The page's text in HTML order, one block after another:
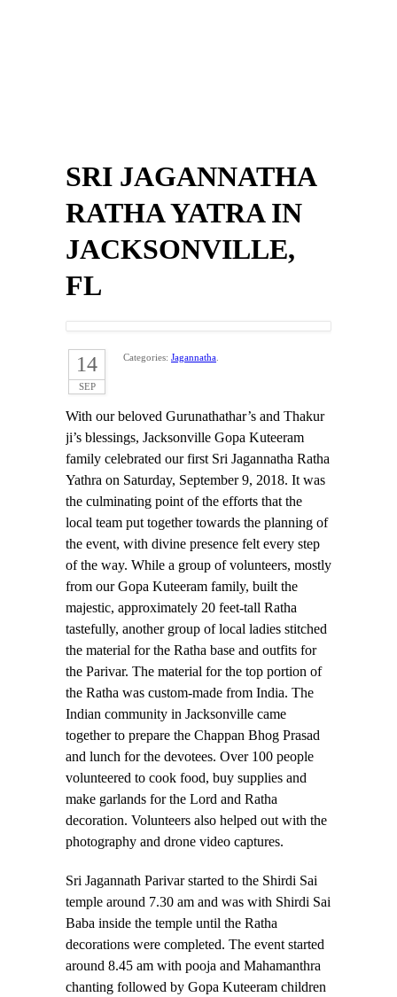
SRI JAGANNATHA
RATHA YATRA IN
JACKSONVILLE,
FL
14
SEP
Categories: Jagannatha
With our beloved Gurunathathar’s and Thakur
ji’s blessings, Jacksonville Gopa Kuteeram
family celebrated our first Sri Jagannatha Ratha
Yathra on Saturday, September 9, 2018. It was
the culminating point of the efforts that the
local team put together towards the planning of
the event, with divine presence felt every step
of the way. While a group of volunteers, mostly
from our Gopa Kuteeram family, built the
majestic, approximately 20 feet-tall Ratha
tastefully, another group of local ladies stitched
the material for the Ratha base and outfits for
the Parivar. The material for the top portion of
the Ratha was custom-made from India. The
Indian community in Jacksonville came
together to prepare the Chappan Bhog Prasad
and lunch for the devotees. Over 100 people
volunteered to cook food, buy supplies and
make garlands for the Lord and Ratha
decoration. Volunteers also helped out with the
photography and drone video captures.
Sri Jagannath Parivar started to the Shirdi Sai
temple around 7.30 am and was with Shirdi Sai
Baba inside the temple until the Ratha
decorations were completed. The event started
around 8.45 am with pooja and Mahamanthra
chanting followed by Gopa Kuteeram children